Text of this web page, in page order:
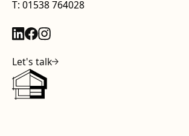
T: 01538 764028
Let's talk